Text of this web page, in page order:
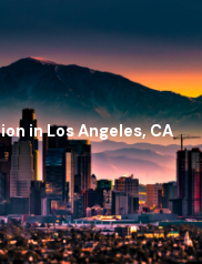
in Los Angeles, CA